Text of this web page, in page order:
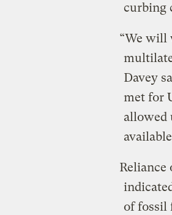
curbing
“We will
Davey
met for
allowed
Reliance
of fossil